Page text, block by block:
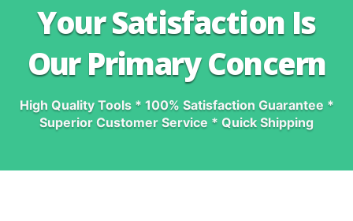
Your Satisfaction Is
Our Primary Concern
High Quality Tools * 100% Satisfaction Guarantee *
Superior Customer Service * Quick Shipping